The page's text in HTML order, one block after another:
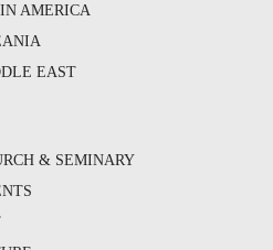
AMERICA
EAST
& SEMINARY